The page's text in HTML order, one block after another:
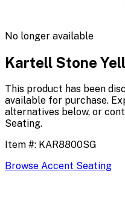
No longer available
Kartell Stone
This product has been
available for purchase.
alternatives below, or
Seating.
Item #: KAR8800SG
Browse Accent Seating